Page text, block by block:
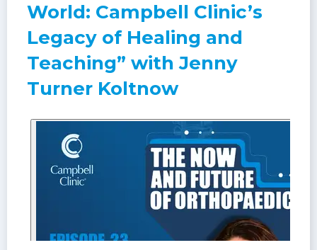
World: Campbell Clinic’s
Legacy of Healing and
Teaching” with Jenny
Turner Koltnow